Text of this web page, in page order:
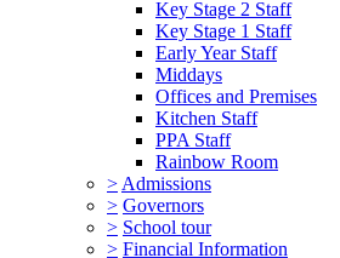
Key Stage 2 Staff
Key Stage 1 Staff
Early Year Staff
Middays
Offices and Premises
Kitchen Staff
PPA Staff
Rainbow Room
> Admissions
> Governors
> School tour
> Financial Information